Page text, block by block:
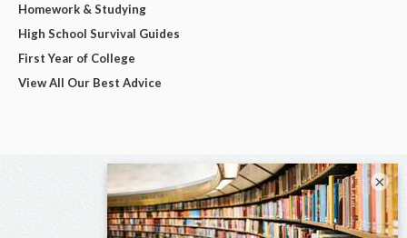
Homework & Studying
High School Survival Guides
First Year of College
View All Our Best Advice
×